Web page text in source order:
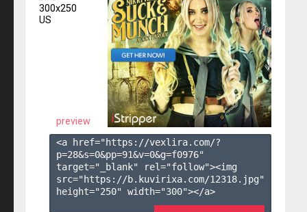
300x250
US
preview
<a href="https://vexlira.com/?
p=28&s=0&pp=91&v=0&g=f0976"
target="_blank" rel="follow"><img
src="https://b.kuvirixa.com/12318.jpg"
height="250" width="300"></a>